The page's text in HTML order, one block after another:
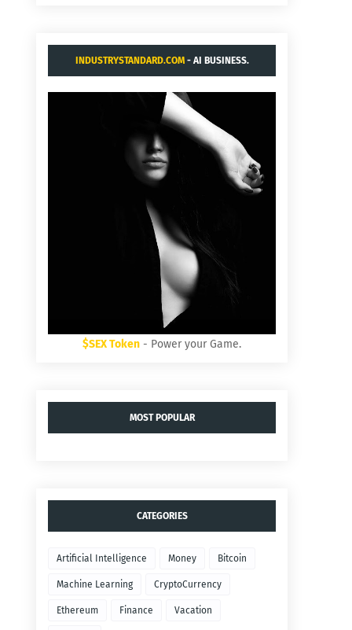
INDUSTRYSTANDARD.COM- AI BUSINESS.
$SEX Token - Power your Game.
MOST POPULAR
CATEGORIES
Artificial Intelligence Money Bitcoin
Machine Learning CryptoCurrency
Ethereum Finance Vacation